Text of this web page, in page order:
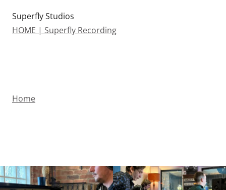
Superfly Studios
HOME | Superfly Recording
Home